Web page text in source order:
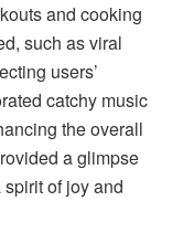
and cooking
such as viral
users’
catchy music
the overall
a glimpse
of joy and